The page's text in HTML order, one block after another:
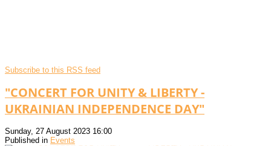
Subscribe to this RSS feed
"CONCERT FOR UNITY & LIBERTY -
UKRAINIAN INDEPENDENCE DAY"
Sunday, 27 August 2023 16:00
Published in Events